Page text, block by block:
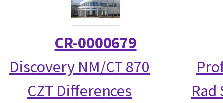
CR-0000679
Discovery NM/CT 870
CZT Differences
Rad